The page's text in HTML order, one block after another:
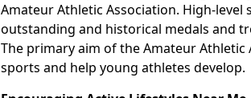
Amateur Athletic Association. High-
outstanding and historical medals and
The primary aim of the Amateur
sports and help young athletes develop.